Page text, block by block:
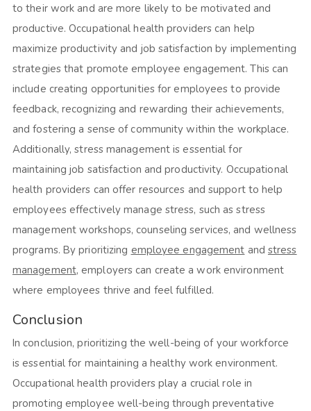
to their work and are more likely to be motivated and
productive. Occupational health providers can help
maximize productivity and job satisfaction by implementing
strategies that promote employee engagement. This can
include creating opportunities for employees to provide
feedback, recognizing and rewarding their achievements,
and fostering a sense of community within the workplace.
Additionally, stress management is essential for
maintaining job satisfaction and productivity. Occupational
health providers can offer resources and support to help
employees effectively manage stress, such as stress
management workshops, counseling services, and wellness
programs. By prioritizing employee engagement and stress
management, employers can create a work environment
where employees thrive and feel fulfilled.
Conclusion
In conclusion, prioritizing the well-being of your workforce
is essential for maintaining a healthy work environment.
Occupational health providers play a crucial role in
promoting employee well-being through preventative